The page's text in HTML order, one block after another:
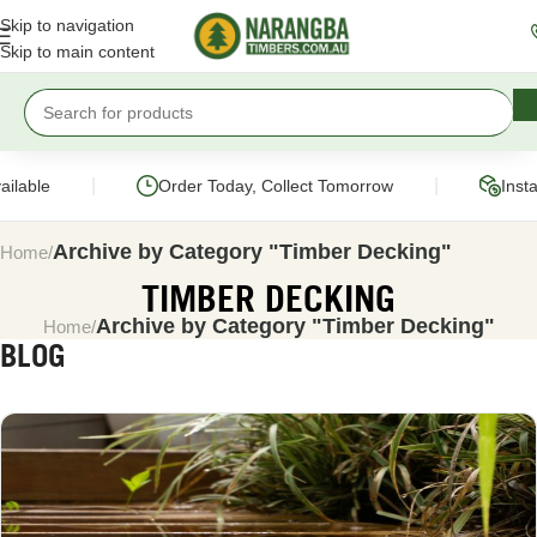
Skip to navigation
Skip to main content
Order Today, Collect Tomorrow Instant
Home Archive by Category "Timber Decking"
TIMBER DECKING
Home Archive by Category "Timber Decking"
BLOG